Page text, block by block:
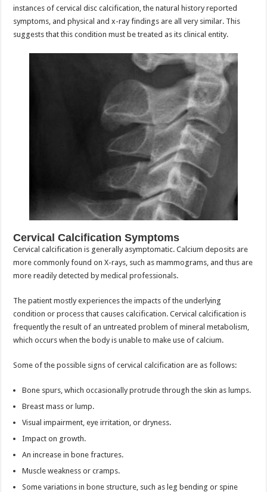
instances of cervical disc calcification, the natural history reported
symptoms, and physical and x-ray findings are all very similar. This
suggests that this condition must be treated as its clinical entity.
Cervical Calcification Symptoms
Cervical calcification is generally asymptomatic. Calcium deposits are
more commonly found on X-rays, such as mammograms, and thus are
more readily detected by medical professionals.
The patient mostly experiences the impacts of the underlying
condition or process that causes calcification.Cervical calcification is
frequently the result of an untreated problem of mineral metabolism,
which occurs when the body is unable to make use of calcium.
Some of the possible signs of cervical calcification are as follows:
Bone spurs, which occasionally protrude through the skin as lumps.
Breast mass or lump.
Visual impairment, eye irritation, or dryness.
Impact on growth.
An increase in bone fractures.
Muscle weakness or cramps.
Some variations in bone structure, such as leg bending or spine